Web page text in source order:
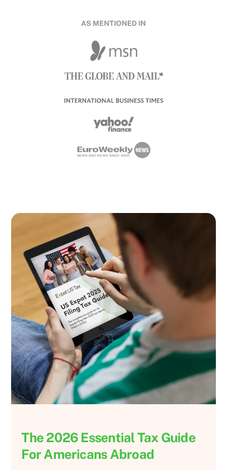
AS MENTIONED IN
The 2026 Essential Tax Guide
For Americans Abroad